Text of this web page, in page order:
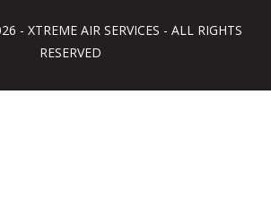
- XTREME AIR SERVICES - ALL RIGHTS
RESERVED